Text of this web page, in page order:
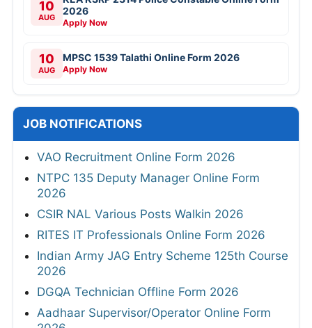
10
AUG
2026
Apply Now
10
AUG
MPSC 1539 Talathi Online Form 2026
Apply Now
JOB NOTIFICATIONS
VAO Recruitment Online Form 2026
NTPC 135 Deputy Manager Online Form
2026
CSIR NAL Various Posts Walkin 2026
RITES IT Professionals Online Form 2026
Indian Army JAG Entry Scheme 125th Course
2026
DGQA Technician Offline Form 2026
Aadhaar Supervisor/Operator Online Form